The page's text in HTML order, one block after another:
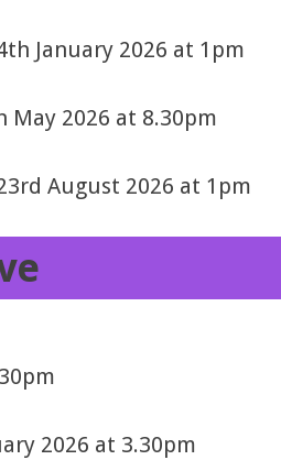
January 2026 at 1pm
May 2026 at 8.30pm
August 2026 at 1pm
2026 at 3.30pm